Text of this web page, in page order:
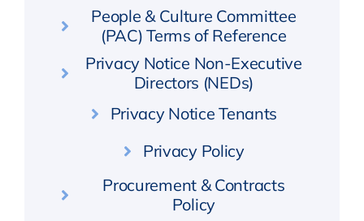
People & Culture Committee
(PAC) Terms of Reference
Privacy Notice Non-Executive
Directors (NEDs)
Privacy Notice Tenants
Privacy Policy
Procurement & Contracts
Policy